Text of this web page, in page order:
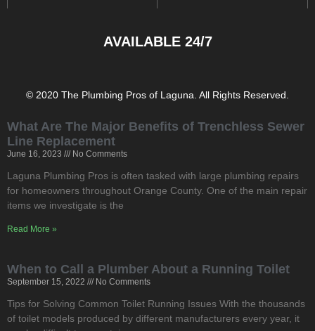
AVAILABLE 24/7
© 2020 The Plumbing Pros of Laguna. All Rights Reserved.
What Are The Major Benefits of Trenchless Sewer
Line Replacement
June 16, 2023 No Comments
Laguna Plumbing Pros is often tasked with large plumbing repairs
for homeowners throughout Orange County. One of the main repair
items we investigate is the
Read More »
When to Call a Plumber About a Running Toilet
September 15, 2022 No Comments
Tips for Solving Common Toilet Running Issues With the thousands
of toilet models produced by different manufacturers every year, it